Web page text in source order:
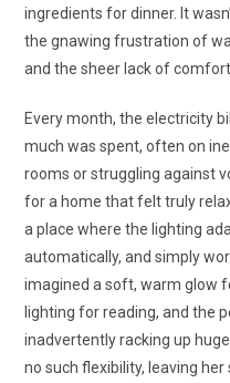
ingredients for dinner. It
the gnawing frustration of
and the sheer lack of
Every month, the electricity
much was spent, often on
rooms or struggling against
for a home that felt truly
a place where the lighting
automatically, and simply
imagined a soft, warm glow
lighting for reading, and the
inadvertently racking up
no such flexibility, leaving